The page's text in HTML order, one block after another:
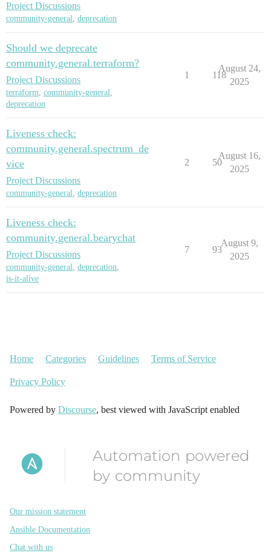
Project Discussions
community-general, deprecation
Should we deprecate
community.general.terraform?
Project Discussions
terraform, community-general,
deprecation
1 118
August 24,
2025
Liveness check:
community.general.spectrum_de
vice
Project Discussions
community-general, deprecation
2 50
August 16,
2025
Liveness check:
community.general.bearychat
Project Discussions
community-general, deprecation,
is-it-alive
7 93
August 9,
2025
Home Categories Guidelines Terms of Service
Privacy Policy
Powered by Discourse, best viewed with JavaScript enabled
Automation powered
by community
Our mission statement
Ansible Documentation
Chat with us